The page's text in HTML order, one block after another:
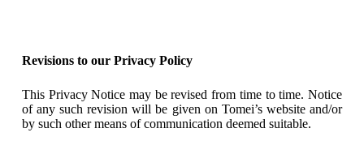
Revisions to our Privacy Policy
This Privacy Notice may be revised from time to time. Notice
of any such revision will be given on Tomei’s website and/or
by such other means of communication deemed suitable.